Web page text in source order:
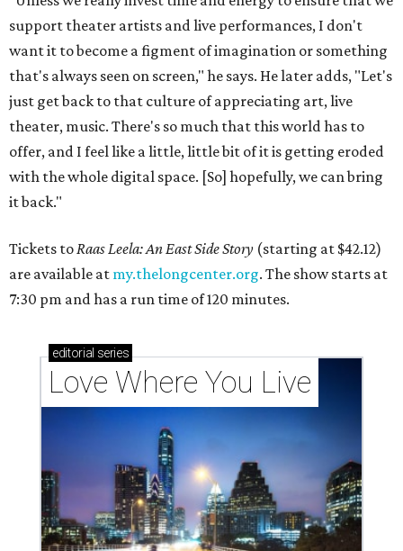
support theater artists and live performances, I don't
want it to become a figment of imagination or something
that's always seen on screen," he says. He later adds, "Let's
just get back to that culture of appreciating art, live
theater, music. There's so much that this world has to
offer, and I feel like a little, little bit of it is getting eroded
with the whole digital space. [So] hopefully, we can bring
it back."
Tickets toRaas Leela: An East Side Story (starting at $42.12)
are available at my.thelongcenter.org. The show starts at
7:30 pm and has a run time of 120 minutes.
editorial series
Love Where You Live